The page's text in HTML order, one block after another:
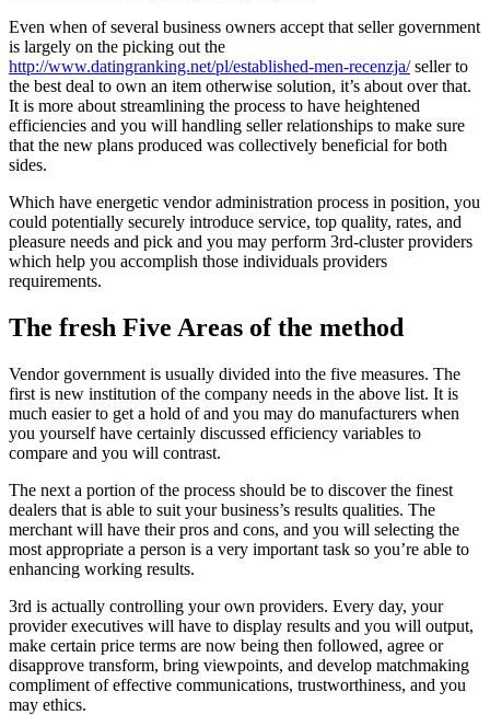
Even when of several business owners accept that seller government
is largely on the picking out the
http://www.datingranking.net/pl/established-men-recenzja/seller to
the best deal to own an item otherwise solution, it’s about over that.
It is more about streamlining the process to have heightened
efficiencies and you will handling seller relationships to make sure
that the new plans produced was collectively beneficial for both
sides.
Which have energetic vendor administration process in position, you
could potentially securely introduce service, top quality, rates, and
pleasure needs and pick and you may perform 3rd-cluster providers
which help you accomplish those individuals providers
requirements.
The fresh Five Areas of the method
Vendor government is usually divided into the five measures. The
first is new institution of the company needs in the above list. It is
much easier to get a hold of and you may do manufacturers when
you yourself have certainly discussed efficiency variables to
compare and you will contrast.
The next a portion of the process should be to discover the finest
dealers that is able to suit your business’s results qualities. The
merchant will have their pros and cons, and you will selecting the
most appropriate a person is a very important task so you’re able to
enhancing working results.
3rd is actually controlling your own providers. Every day, your
provider executives will have to display results and you will output,
make certain price terms are now being then followed, agree or
disapprove transform, bring viewpoints, and develop matchmaking
compliment of effective communications, trustworthiness, and you
may ethics.